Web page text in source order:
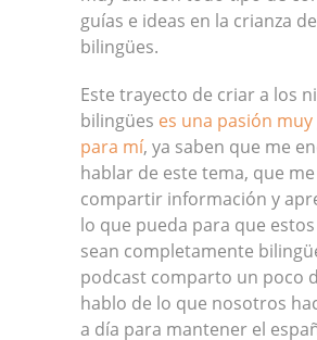
guías e ideas en la crianza
bilingües.
Este trayecto de criar a los
bilingües es una pasión
para mí, ya saben que me
hablar de este tema, que
compartir información y
lo que pueda para que
sean completamente
podcast comparto un poco
hablo de lo que nosotros
a día para mantener el